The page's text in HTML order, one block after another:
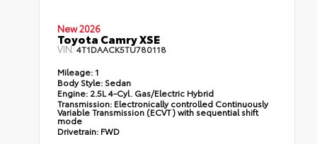
New 2026
Toyota Camry XSE
VIN:4T1DAACK5TU780118
Mileage: 1
Body Style: Sedan
Engine: 2.5L 4-Cyl. Gas/Electric Hybrid
Transmission: Electronically controlled Continuously
Variable Transmission (ECVT) with sequential shift
mode
Drivetrain: FWD